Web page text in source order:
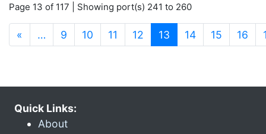
Page 13 of 117 | Showing port(s) 241 to 260
« … 9 10 11 12 13 (current)
14 15 16
Quick Links:
About